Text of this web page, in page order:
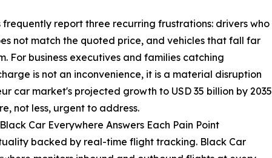
report three recurring frustrations: drivers who
not match the quoted price, and vehicles that fall far
For business executives and families catching
is not an inconvenience, it is a material disruption
car market's projected growth to USD 35 billion by 2035
not less, urgent to address.
Car Everywhere Answers Each Pain Point
backed by real-time flight tracking. Black Car